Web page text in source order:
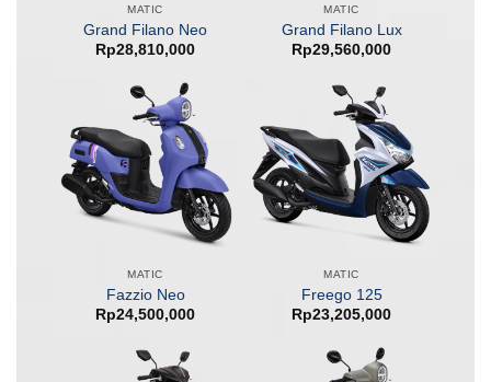
MATIC
Grand Filano Neo
Rp28,810,000
MATIC
Grand Filano Lux
Rp29,560,000
MATIC
Fazzio Neo
Rp24,500,000
MATIC
Freego 125
Rp23,205,000